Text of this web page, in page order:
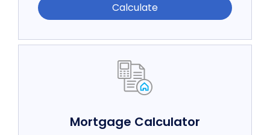
Calculate
Mortgage Calculator